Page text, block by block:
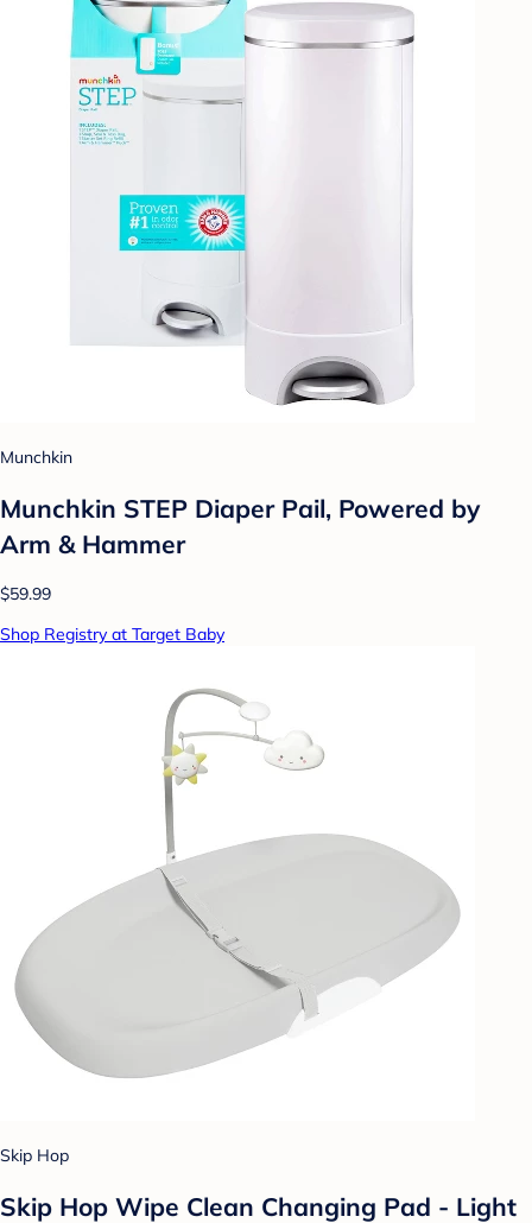
Munchkin
Munchkin STEP Diaper Pail, Powered by
Arm & Hammer
$59.99
Shop Registry at Target Baby
Skip Hop
Skip Hop Wipe Clean Changing Pad - Light